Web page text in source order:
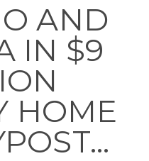
AND
IN $9
HOME